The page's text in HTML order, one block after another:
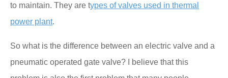
to maintain. They are types of valves used in thermal
power plant.
So what is the difference between an electric valve and a
pneumatic operated gate valve? I believe that this